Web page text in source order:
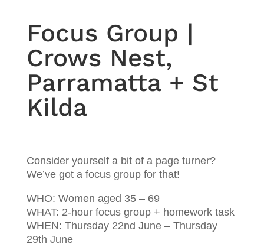
Focus Group |
Crows Nest,
Parramatta + St
Kilda
Consider yourself a bit of a page turner?
We’ve got a focus group for that!
WHO: Women aged 35 – 69
WHAT: 2-hour focus group + homework task
WHEN: Thursday 22nd June – Thursday
29th June